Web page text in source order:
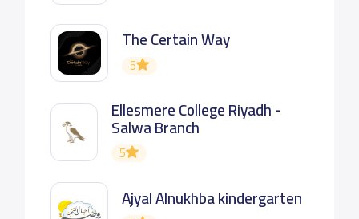
The Certain Way
5
Ellesmere College Riyadh -
Salwa Branch
5
Ajyal Alnukhba kindergarten